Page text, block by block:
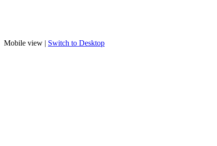
Mobile view | Switch to Desktop